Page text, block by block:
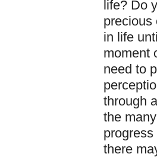
life? Do
precious
in life
moment
need to
through
the
there